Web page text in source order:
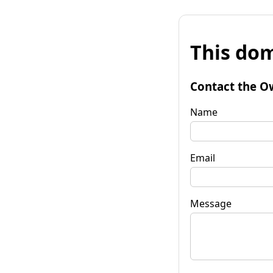
This
Contact the
Name
Email
Message